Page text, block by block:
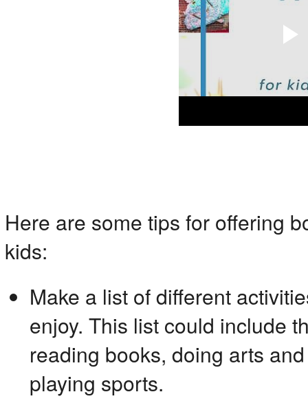
Here are some tips for offering
kids:
Make a list of different
enjoy. This list could include
reading books, doing arts
playing sports.